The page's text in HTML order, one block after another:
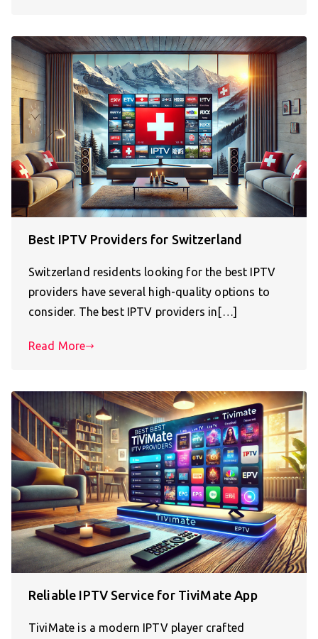
Best IPTV Providers for Switzerland
Switzerland residents looking for the best IPTV
providers have several high-quality options to
consider. The best IPTV providers in[…]
Read More
Reliable IPTV Service for TiviMate App
TiviMate is a modern IPTV player crafted